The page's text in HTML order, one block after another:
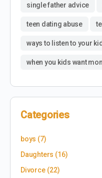
single father advice
teen dating abuse
ways to listen to your
when you kids want
Categories
boys (7)
Daughters (16)
Divorce(22)